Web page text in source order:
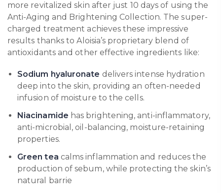
more revitalized skin after just 10 days of using the
Anti-Aging and Brightening Collection. The super-
charged treatment achieves these impressive
results thanks to Aloisia’s proprietary blend of
antioxidants and other effective ingredients like:
Sodium hyaluronate delivers intense hydration
deep into the skin, providing an often-needed
infusion of moisture to the cells.
Niacinamide has brightening, anti-inflammatory,
anti-microbial, oil-balancing, moisture-retaining
properties.
Green tea calms inflammation and reduces the
production of sebum, while protecting the skin’s
natural barrie